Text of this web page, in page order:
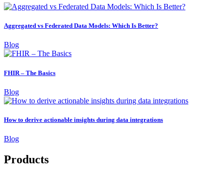
Aggregated vs Federated Data Models: Which Is Better?
Blog
FHIR – The Basics
Blog
How to derive actionable insights during data integrations
Blog
Products